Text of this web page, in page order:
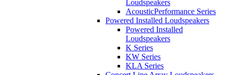
Loudspeakers
AcousticPerformance Series
Powered Installed Loudspeakers
Powered Installed
Loudspeakers
K Series
KW Series
KLA Series